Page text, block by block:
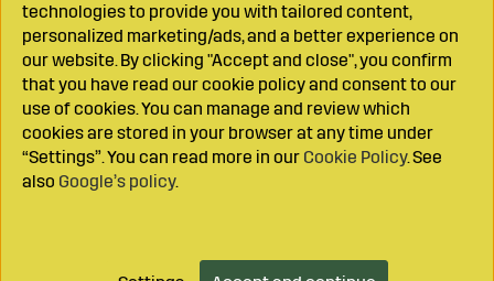
technologies to provide you with tailored content,
personalized marketing/ads, and a better experience on
our website. By clicking "Accept and close", you confirm
that you have read our cookie policy and consent to our
use of cookies. You can manage and review which
cookies are stored in your browser at any time under
“Settings”. You can read more in our Cookie Policy. See
also Google’s policy.